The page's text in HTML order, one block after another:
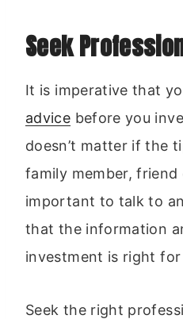
Seek
It is imperative that
advice before you
doesn’t matter if the
family member,
important to talk to
that the information
investment is right for
Seek the right